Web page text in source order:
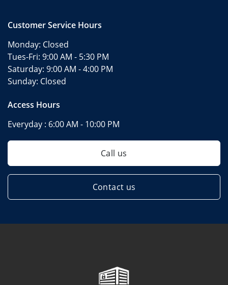
Customer Service Hours
Monday: Closed
Tues-Fri: 9:00 AM - 5:30 PM
Saturday: 9:00 AM - 4:00 PM
Sunday: Closed
Access Hours
Everyday : 6:00 AM - 10:00 PM
Call us
Contact us